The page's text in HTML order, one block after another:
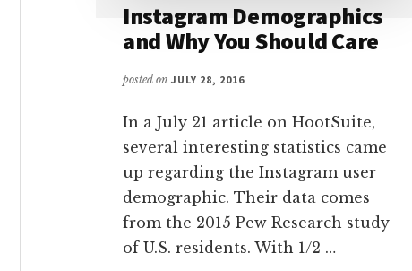
Instagram Demographics
and Why You Should Care
posted on JULY 28, 2016
In a July 21 article on HootSuite,
several interesting statistics came
up regarding the Instagram user
demographic. Their data comes
from the 2015 Pew Research study
of U.S. residents. With 1/2 …